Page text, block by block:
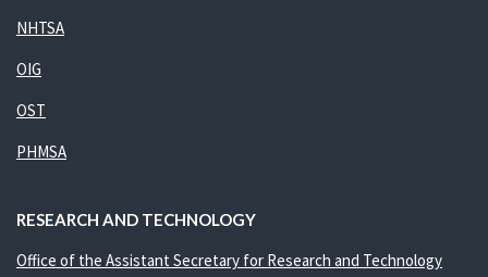
NHTSA
OIG
OST
PHMSA
RESEARCH AND TECHNOLOGY
Office of the Assistant Secretary for Research and Technology